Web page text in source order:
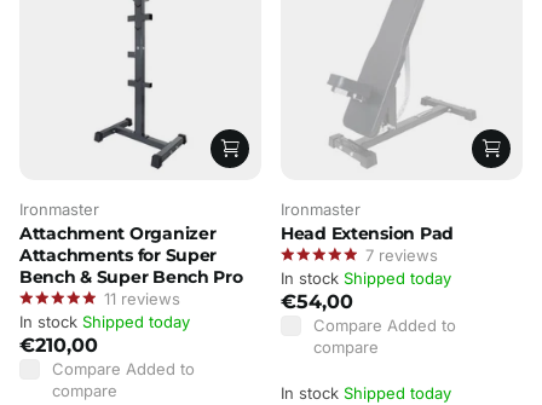
Ironmaster
Attachment Organizer
Attachments for Super
Bench & Super Bench Pro
11 reviews
In stock Shipped today
€210,00
Compare Added to
compare
Ironmaster
Head Extension Pad
7 reviews
In stock Shipped today
€54,00
Compare Added to
compare
In stock Shipped today